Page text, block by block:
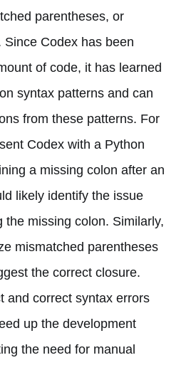
parentheses, or
Since Codex has been
of code, it has learned
syntax patterns and can
from these patterns. For
Codex with a Python
a missing colon after an
likely identify the issue
the missing colon. Similarly,
mismatched parentheses
the correct closure.
and correct syntax errors
up the development
the need for manual